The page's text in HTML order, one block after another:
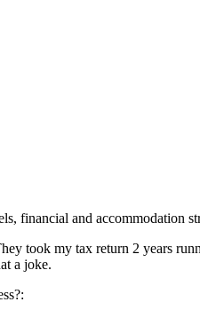
financial and accommodation
took my tax return 2 years
a joke.